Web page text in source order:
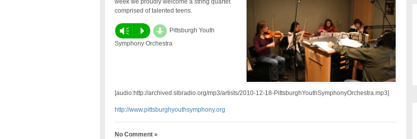
week we proudly welcome a string quartet
comprised of talented teens.
Vm P d Pittsburgh Youth
Symphony Orchestra
[audio:http://archived.slbradio.org/mp3/artists/2010-12-18-PittsburghYouthSymphonyOrchestra.mp3]
http://www.pittsburghyouthsymphony.org
No Comment »